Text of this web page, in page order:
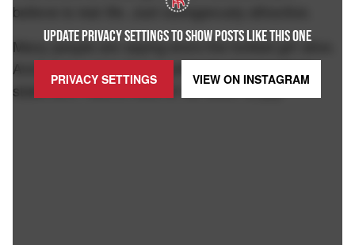
UPDATE PRIVACY SETTINGS TO SHOW POSTS LIKE THIS ONE
PRIVACY SETTINGS VIEW ON INSTAGRAM
believe is real life. Just outrageously attractive.
Many people are saying she's the hottest girl alive.
And I have yet to find anything to disprove that
statement. Here's more of her work. Enjoy-